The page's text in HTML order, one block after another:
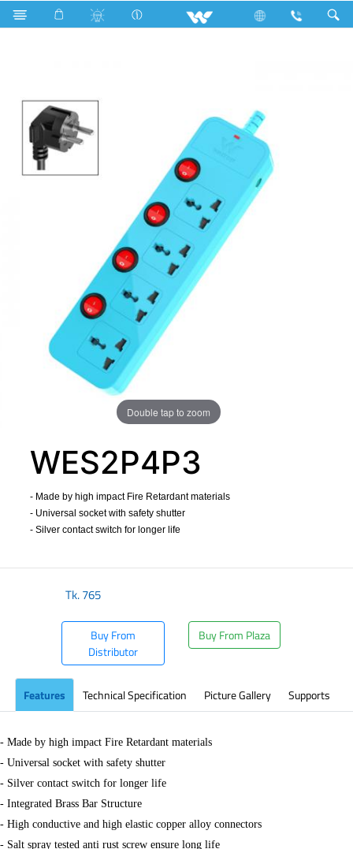
Search WES2P4P3 (Sky Blue)- 1500w
Double tap to zoom
WES2P4P3
- Made by high impact Fire Retardant materials
- Universal socket with safety shutter
- Silver contact switch for longer life
Tk.765
Buy From
Distributor
Buy From Plaza
Features Technical Specification Picture Gallery Supports
- Made by high impact Fire Retardant materials
- Universal socket with safety shutter
- Silver contact switch for longer life
- Integrated Brass Bar Structure
- High conductive and high elastic copper alloy connectors
- Salt spray tested anti rust screw ensure long life